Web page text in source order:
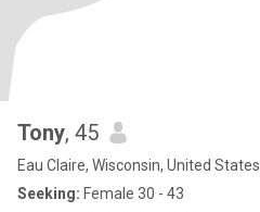
Tony, 45
Eau Claire, Wisconsin, United States
Seeking: Female 30 - 43